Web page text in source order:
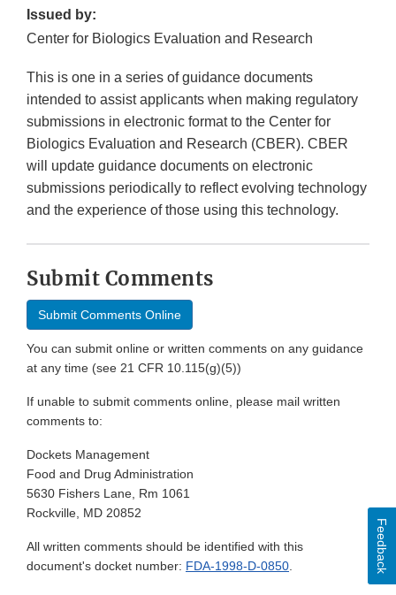
Issued by:
Center for Biologics Evaluation and Research
This is one in a series of guidance documents
intended to assist applicants when making regulatory
submissions in electronic format to the Center for
Biologics Evaluation and Research (CBER). CBER
will update guidance documents on electronic
submissions periodically to reflect evolving technology
and the experience of those using this technology.
Submit Comments
Submit Comments Online
You can submit online or written comments on any guidance
at any time (see 21 CFR 10.115(g)(5))
If unable to submit comments online, please mail written
comments to:
Dockets Management
Food and Drug Administration
5630 Fishers Lane, Rm 1061
Rockville, MD 20852
All written comments should be identified with this
document's docket number: FDA-1998-D-0850. Feedback